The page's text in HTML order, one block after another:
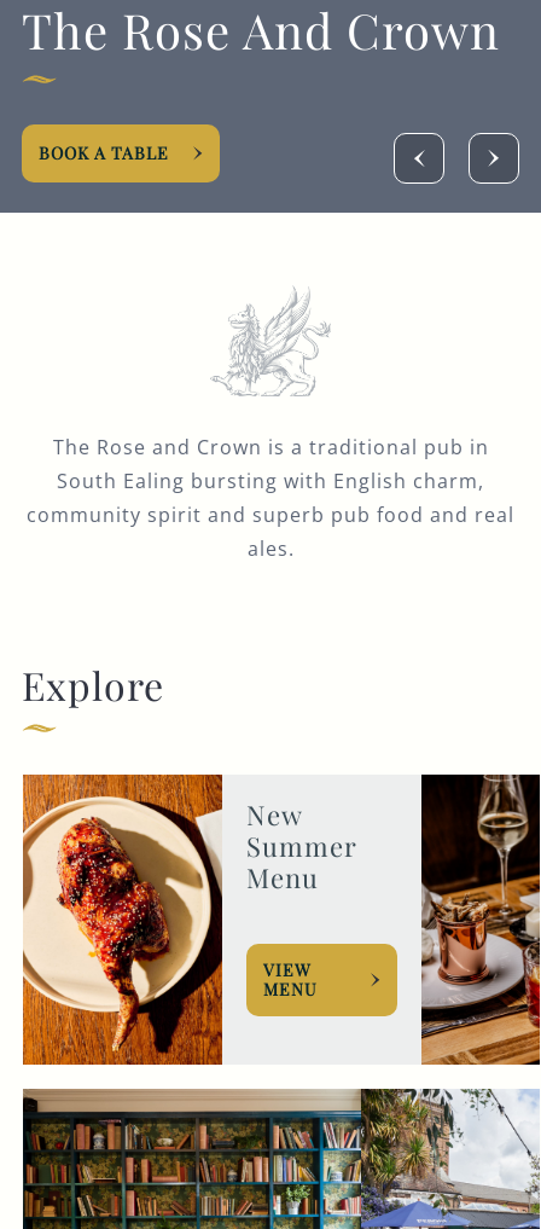
Get In Touch
ROSEANDCROWN@FULLERS.CO.UK
The Rose And Crown
BOOK A TABLE
The Rose and Crown is a traditional pub in
South Ealing bursting with English charm,
community spirit and superb pub food and real
ales.
Explore
New
Summer
Menu
VIEW
MENU